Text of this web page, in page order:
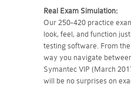
Real Exam Simulation:
Our 250-420 practice
look, feel, and function
testing software. From
way you navigate
Symantec VIP (March
will be no surprises on